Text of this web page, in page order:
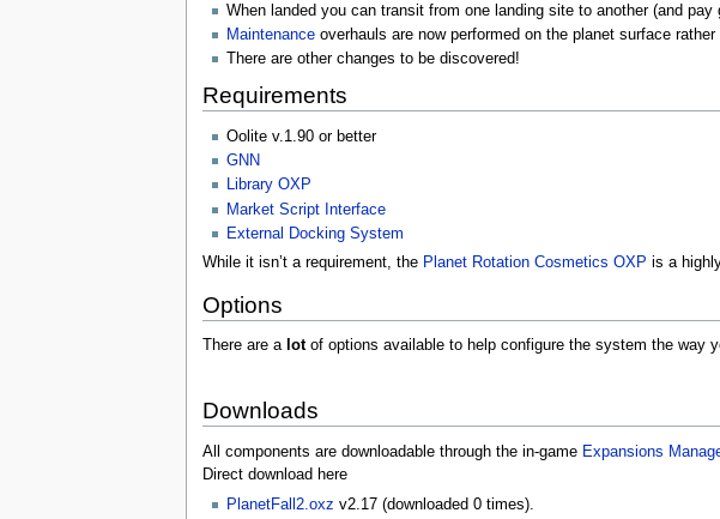
When landed you can transit from one landing site to another (and
Maintenanceoverhauls are now performed on the planet surface
There are other changes to be discovered!
Requirements
Oolite v.1.90 or better
GNN
Library OXP
Market Script Interface
External Docking System
While it isn’t a requirement, the Planet Rotation Cosmetics OXP is a
Options
There are a lotof options available to help configure the system the way
Downloads
All components are downloadable through the in-game Expansions
Direct download here
PlanetFall2.oxz v2.17 (downloaded 0 times).